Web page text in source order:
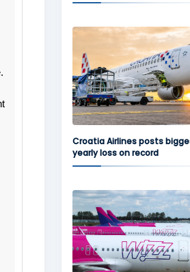
Croatia Airlines posts
yearly loss on record